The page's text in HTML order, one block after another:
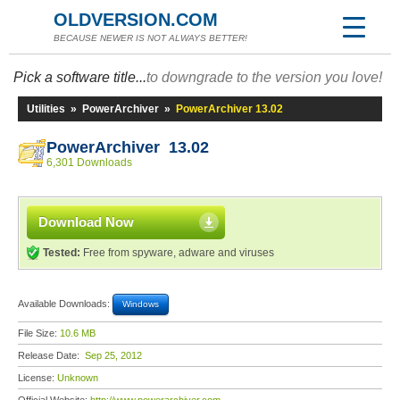
OLDVERSION.COM
BECAUSE NEWER IS NOT ALWAYS BETTER!
Pick a software title...to downgrade to the version you love!
Utilities » PowerArchiver » PowerArchiver 13.02
PowerArchiver 13.02
6,301 Downloads
Download Now
Tested: Free from spyware, adware and viruses
Available Downloads: Windows
File Size: 10.6 MB
Release Date: Sep 25, 2012
License: Unknown